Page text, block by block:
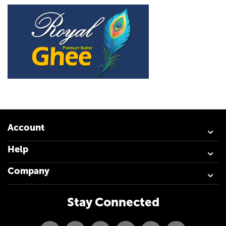
Account
Help
Company
Stay Connected